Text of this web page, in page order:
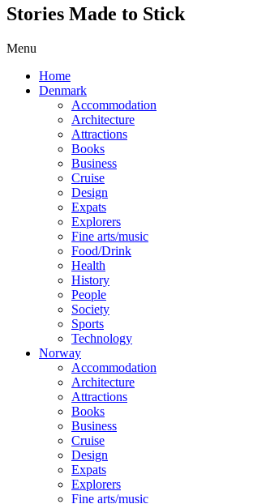
Stories Made to Stick
Menu
Home
Denmark
Accommodation
Architecture
Attractions
Books
Business
Cruise
Design
Expats
Explorers
Fine arts/music
Food/Drink
Health
History
People
Society
Sports
Technology
Norway
Accommodation
Architecture
Attractions
Books
Business
Cruise
Design
Expats
Explorers
Fine arts/music